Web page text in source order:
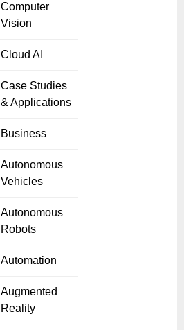
Computer
Vision
Cloud AI
Case Studies
& Applications
Business
Autonomous
Vehicles
Autonomous
Robots
Automation
Augmented
Reality